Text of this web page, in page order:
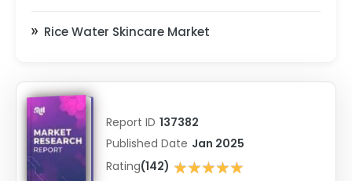
Rice Water Skincare Market
Report ID 137382
Published Date Jan 2025
Rating(142) ★★★★★
★★★★★